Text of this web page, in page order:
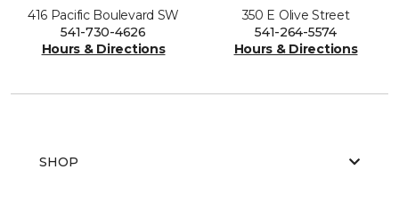
416 Pacific Boulevard SW
541-730-4626
Hours & Directions
350 E Olive Street
541-264-5574
Hours & Directions
SHOP